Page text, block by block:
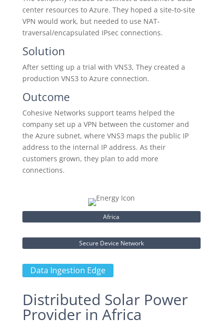
center resources to Azure. They hoped a site-to-site
VPN would work, but needed to use NAT-
traversal/encapsulated IPsec connections.
Solution
After setting up a trial with VNS3, They created a
production VNS3 to Azure connection.
Outcome
Cohesive Networks support teams helped the
company set up a VPN between the customer and
the Azure subnet, where VNS3 maps the public IP
address to the internal IP address. As their
customers grown, they plan to add more
connections.
Africa
Secure Device Network
Data Ingestion Edge
Distributed Solar Power
Provider in Africa